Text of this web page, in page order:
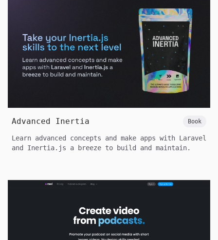
Advanced Inertia Book
Learn advanced concepts and make apps with Laravel
and Inertia.js a breeze to build and maintain.